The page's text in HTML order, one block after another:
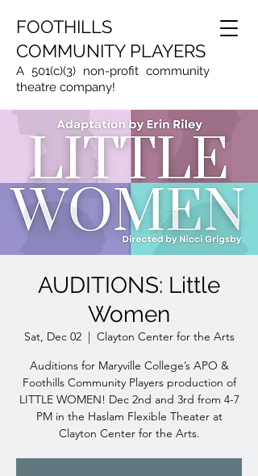
FOOTHILLS
COMMUNITY PLAYERS
A 501(c)(3) non-profit community
theatre company!
AUDITIONS: Little
Women
Sat, Dec 02
  |
Clayton Center for the Arts
Auditions for Maryville College’s APO &
Foothills Community Players production of
LITTLE WOMEN! Dec 2nd and 3rd from 4-7
PM in the Haslam Flexible Theater at
Clayton Center for the Arts.